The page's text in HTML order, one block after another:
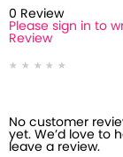
0 Review
Please sign in to
Review
No customer
yet. We’d love to
leave a review.